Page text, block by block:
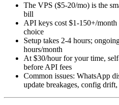
The VPS ($5-20/mo) is the
bill
API keys cost $1-150+/
choice
Setup takes 2-4 hours;
hours/month
At $30/hour for your time,
before API fees
Common issues: WhatsApp
update breakages, config